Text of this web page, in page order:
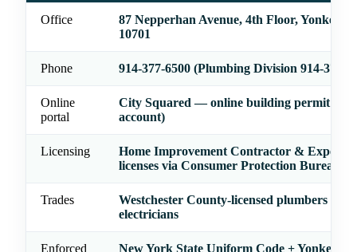
Office
87 Nepperhan Avenue, 4th Floor, Yonkers,
10701
Phone 914-377-6500 (Plumbing Division 914-377-
Online
portal
City Squared — online building permit
account)
Licensing
Home Improvement Contractor &
licenses via Consumer Protection Bureau
Trades
Westchester County-licensed plumbers and
electricians
Enforced New York State Uniform Code + Yonkers